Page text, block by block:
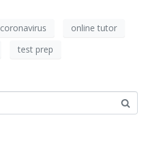
coronavirus
online tutor
test prep